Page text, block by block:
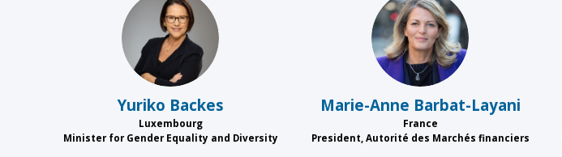
YB
Yuriko Backes
Luxembourg
Minister for Gender Equality and Diversity
MB
Marie-Anne Barbat-Layani
France
President, Autorité des Marchés financiers